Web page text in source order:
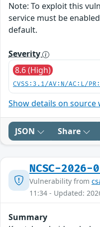
Note: To exploit this
service must be
default.
Severity
8.6 (High)
CVSS:3.1/AV:N/AC:L/
Show details on source
JSON Share
NCSC-2026-
Vulnerability from
11:34 - Updated:
Summary